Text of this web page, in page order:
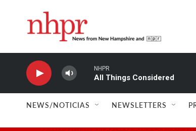
NHPR
All Things Considered
NEWS/NOTICIAS NEWSLETTERS